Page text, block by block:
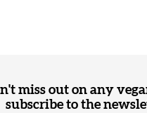
miss out on any
subscribe to the